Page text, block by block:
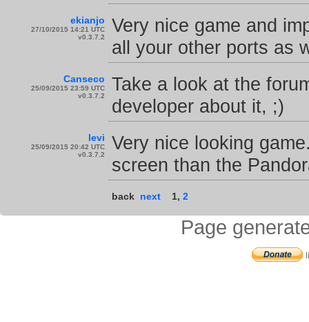
ekianjo
27/10/2015 14:21 UTC
v0.3.7.2
Very nice game and
all your other ports as
Canseco
25/09/2015 23:59 UTC
v0.3.7.2
Take a look at the
developer about it, ;)
levi
25/09/2015 20:42 UTC
v0.3.7.2
Very nice looking
screen than the
back next 1, 2
Page